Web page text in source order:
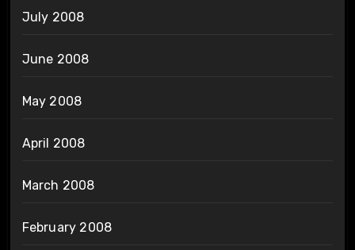
July 2008
June 2008
May 2008
April 2008
March 2008
February 2008